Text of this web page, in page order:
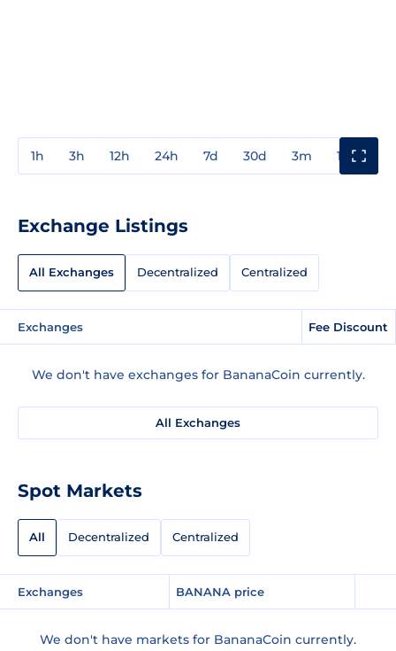
1h 3h 12h 24h 7d 30d 3m 1y
Exchange Listings
All Exchanges Decentralized Centralized
Exchanges Fee Discount
We don't have exchanges for BananaCoin currently.
All Exchanges
Spot Markets
All Decentralized Centralized
Exchanges BANANA price
We don't have markets for BananaCoin currently.